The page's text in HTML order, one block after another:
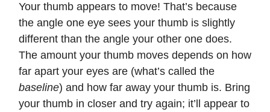
Your thumb appears to move! That’s because
the angle one eye sees your thumb is slightly
different than the angle your other one does.
The amount your thumb moves depends on how
far apart your eyes are (what’s called the
baseline) and how far away your thumb is. Bring
your thumb in closer and try again; it’ll appear to